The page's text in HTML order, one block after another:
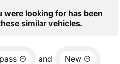
were looking for has been
similar vehicles.
and New